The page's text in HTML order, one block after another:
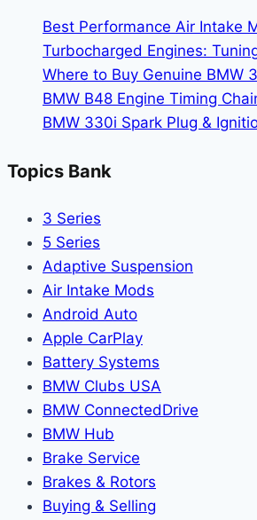
Complete
Luxury
SUV
Comparison
Guide
Best Performance Air Intake
Turbocharged Engines:
Where to Buy Genuine BMW
BMW B48 Engine Timing
BMW 330i Spark Plug &
Topics Bank
3 Series
5 Series
Adaptive Suspension
Air Intake Mods
Android Auto
Apple CarPlay
Battery Systems
BMW Clubs USA
BMW ConnectedDrive
BMW Hub
Brake Service
Brakes & Rotors
Buying & Selling